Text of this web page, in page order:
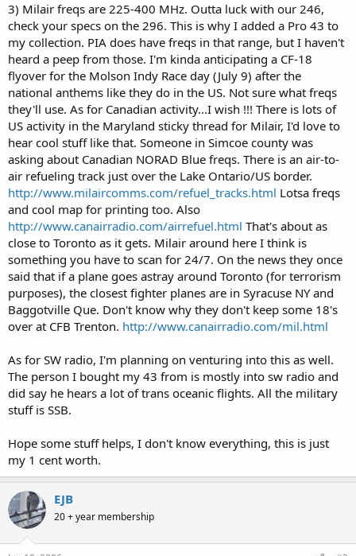
3) Milair freqs are 225-400 MHz. Outta luck with our 246,
check your specs on the 296. This is why I added a Pro 43 to
my collection. PIA does have freqs in that range, but I haven't
heard a peep from those. I'm kinda anticipating a CF-18
flyover for the Molson Indy Race day (July 9) after the
national anthems like they do in the US. Not sure what freqs
they'll use. As for Canadian activity...I wish !!! There is lots of
US activity in the Maryland sticky thread for Milair, I'd love to
hear cool stuff like that. Someone in Simcoe county was
asking about Canadian NORAD Blue freqs. There is an air-to-
air refueling track just over the Lake Ontario/US border.
http://www.milaircomms.com/refuel_tracks.html Lotsa freqs
and cool map for printing too. Also
http://www.canairradio.com/airrefuel.html That's about as
close to Toronto as it gets. Milair around here I think is
something you have to scan for 24/7. On the news they once
said that if a plane goes astray around Toronto (for terrorism
purposes), the closest fighter planes are in Syracuse NY and
Baggotville Que. Don't know why they don't keep some 18's
over at CFB Trenton. http://www.canairradio.com/mil.html
As for SW radio, I'm planning on venturing into this as well.
The person I bought my 43 from is mostly into sw radio and
did say he hears a lot of trans oceanic flights. All the military
stuff is SSB.
Hope some stuff helps, I don't know everything, this is just
my 1 cent worth.
EJB
20 + year membership